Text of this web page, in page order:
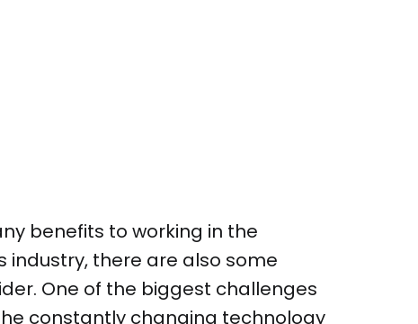
benefits to working in the
industry, there are also some
One of the biggest challenges
constantly changing technology